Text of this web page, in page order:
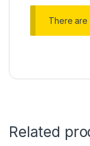
There are
Related